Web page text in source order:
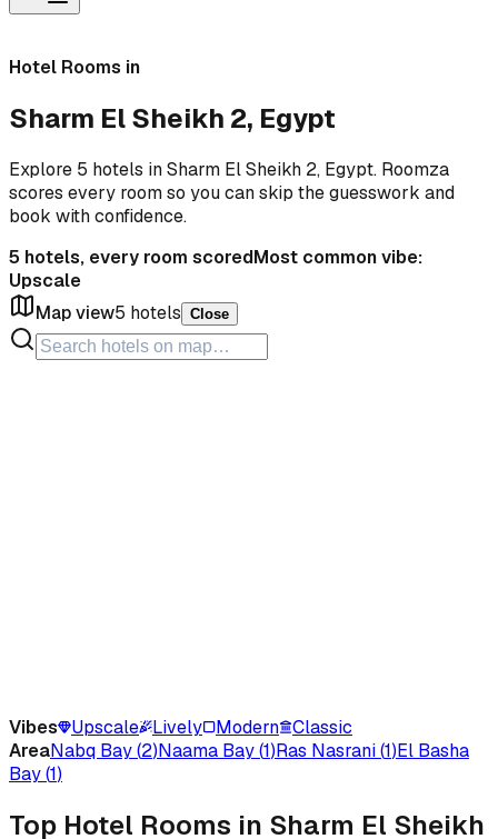
Hotel Rooms in
Sharm El Sheikh 2, Egypt
Explore 5 hotels in Sharm El Sheikh 2, Egypt. Roomza
scores every room so you can skip the guesswork and
book with confidence.
5 hotels, every room scoredMost common vibe:
Upscale
Map view5 hotels Close
Vibes Upscale Lively Modern Classic
AreaNabq Bay(2)Naama Bay(1)Ras Nasrani(1)El Basha
Bay(1)
Top Hotel Rooms in Sharm El Sheikh